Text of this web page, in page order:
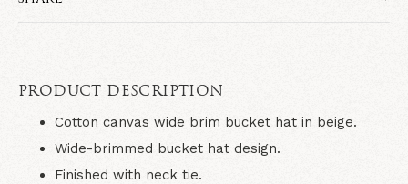
PRODUCT DESCRIPTION
Cotton canvas wide brim bucket hat in beige.
Wide-brimmed bucket hat design.
Finished with neck tie.